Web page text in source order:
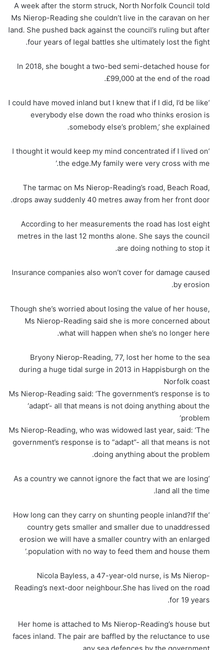
A week after the storm struck, North Norfolk Council told
Ms Nierop-Reading she couldn’t live in the caravan on her
land. She pushed back against the council’s ruling but after
four years of legal battles she ultimately lost the fight.
In 2018, she bought a two-bed semi-detached house for
£99,000 at the end of the road.
‘I could have moved inland but I knew that if I did, I’d be like
everybody else down the road who thinks erosion is
somebody else’s problem,’ she explained.
‘I thought it would keep my mind concentrated if I lived on
the edge.My family were very cross with me.’
The tarmac on Ms Nierop-Reading’s road, Beach Road,
drops away suddenly 40 metres away from her front door.
According to her measurements the road has lost eight
metres in the last 12 months alone. She says the council
are doing nothing to stop it.
Insurance companies also won’t cover for damage caused
by erosion.
Though she’s worried about losing the value of her house,
Ms Nierop-Reading said she is more concerned about
what will happen when she’s no longer here.
Bryony Nierop-Reading, 77, lost her home to the sea
during a huge tidal surge in 2013 in Happisburgh on the
Norfolk coast
Ms Nierop-Reading said: ‘The government’s response is to
‘adapt’- all that means is not doing anything about the
problem’
Ms Nierop-Reading, who was widowed last year, said: ‘The
government’s response is to “adapt”- all that means is not
doing anything about the problem.
‘As a country we cannot ignore the fact that we are losing
land all the time.
‘How long can they carry on shunting people inland?If the
country gets smaller and smaller due to unaddressed
erosion we will have a smaller country with an enlarged
population with no way to feed them and house them.’
Nicola Bayless, a 47-year-old nurse, is Ms Nierop-
Reading’s next-door neighbour.She has lived on the road
for 19 years.
Her home is attached to Ms Nierop-Reading’s house but
faces inland. The pair are baffled by the reluctance to use
any sea defences by the government.